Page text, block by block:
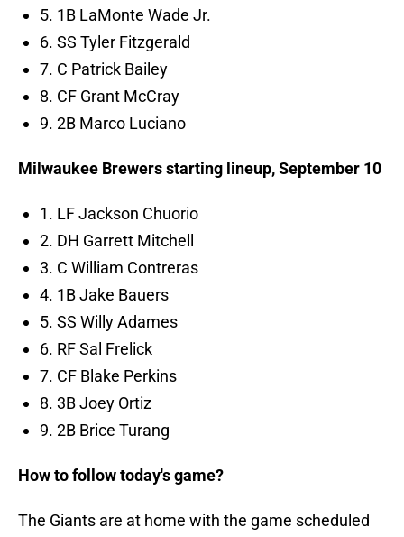
5. 1B LaMonte Wade Jr.
6. SS Tyler Fitzgerald
7. C Patrick Bailey
8. CF Grant McCray
9. 2B Marco Luciano
Milwaukee Brewers starting lineup, September 10
1. LF Jackson Chuorio
2. DH Garrett Mitchell
3. C William Contreras
4. 1B Jake Bauers
5. SS Willy Adames
6. RF Sal Frelick
7. CF Blake Perkins
8. 3B Joey Ortiz
9. 2B Brice Turang
How to follow today's game?
The Giants are at home with the game scheduled